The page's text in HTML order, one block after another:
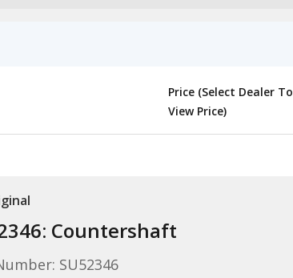
Price (Select Dealer To
View Price)
Countershaft
SU52346